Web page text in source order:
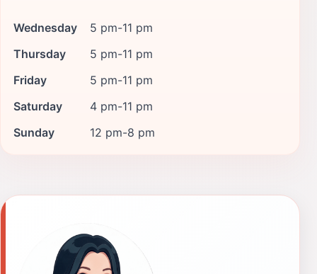
Wednesday
5 pm-11 pm
Thursday
5 pm-11 pm
Friday
5 pm-11 pm
Saturday
4 pm-11 pm
Sunday
12 pm-8 pm